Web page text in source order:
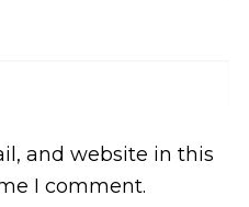
and website in this
I comment.